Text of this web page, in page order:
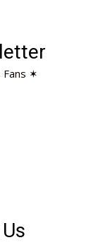
Fans ✶